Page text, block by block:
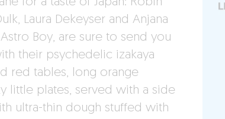
Laura Dekeyser and Anjana
Boy, are sure to send you
their psychedelic izakaya
red tables, long orange
little plates, served with a side
ultra-thin dough stuffed with